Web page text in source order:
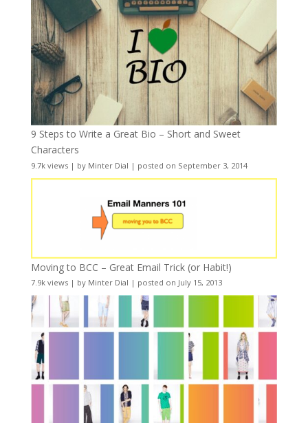
9 Steps to Write a Great Bio – Short and Sweet
Characters
9.7k views| by Minter Dial | posted on September 3, 2014
Moving to BCC – Great Email Trick (or Habit!)
7.9k views| by Minter Dial | posted on July 15, 2013